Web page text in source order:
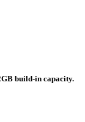
build-in capacity.